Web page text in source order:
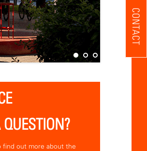
find out more about the
CONTACT